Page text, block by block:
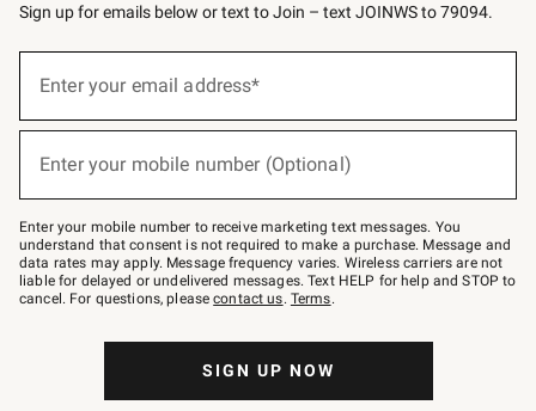
Sign up for emails below or text to Join – text JOINWS to 79094.
below
Join
–
text
JOINWS
to
79094.
Enter your email address*
Enter your mobile number (Optional)
Enter your mobile number to receive marketing text messages. You
understand that consent is not required to make a purchase. Message and
data rates may apply. Message frequency varies. Wireless carriers are not
liable for delayed or undelivered messages. Text HELP for help and STOP to
cancel. For questions, pleasecontact us. Terms.
SIGN UP NOW